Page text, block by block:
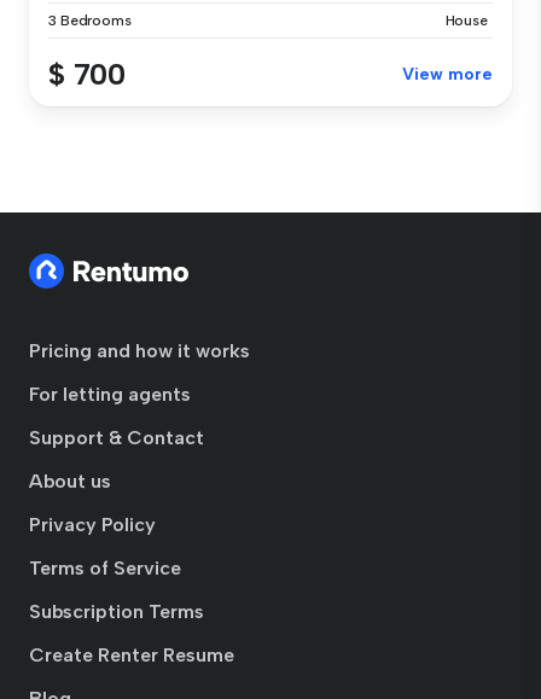
3 Bedrooms House
$ 700 View more
Pricing and how it works
For letting agents
Support & Contact
About us
Privacy Policy
Terms of Service
Subscription Terms
Create Renter Resume